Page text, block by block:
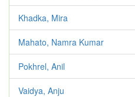
Khadka, Mira
Mahato, Namra Kumar
Pokhrel, Anil
Vaidya, Anju